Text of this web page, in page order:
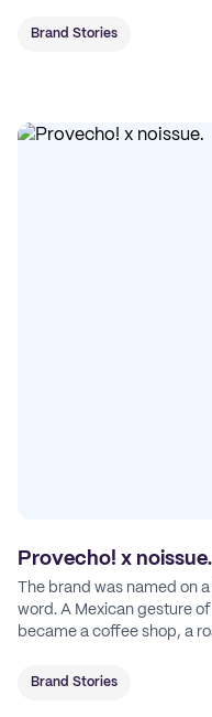
Brand Stories
Provecho! x noissue.
The brand was named on
word. A Mexican gesture
became a coffee shop, a
Brand Stories